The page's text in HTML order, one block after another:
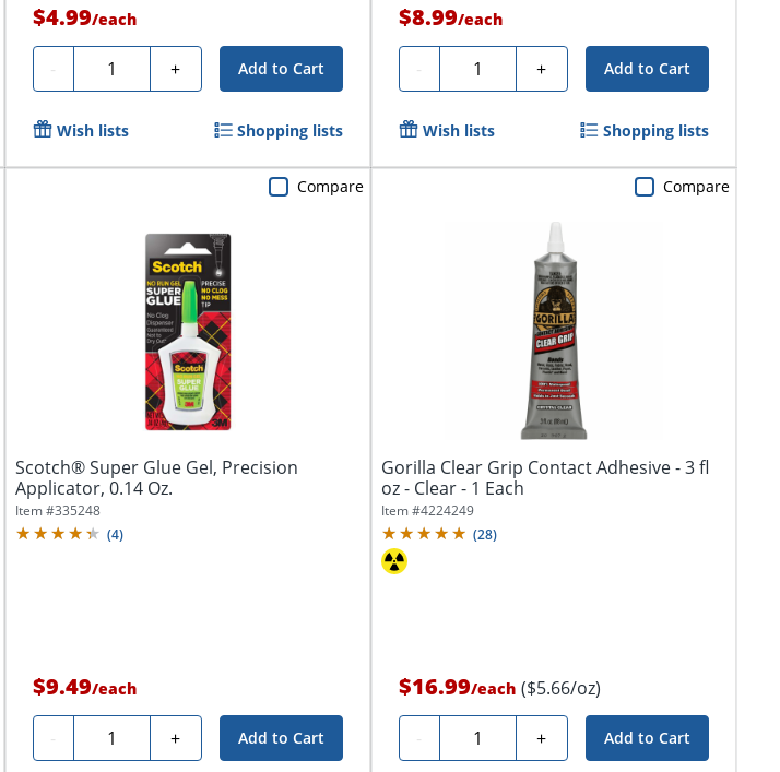
$4.99/each
- Quantity + Add to Cart
Wish lists Shopping lists
$8.99/each
- Quantity + Add to Cart
Wish lists Shopping lists
Scotch® Super Glue Gel, Precision
Applicator, 0.14 Oz.
Item #335248
(4)
$9.49/each
- Quantity + Add to Cart
Compare
Gorilla Clear Grip Contact Adhesive - 3 fl
oz - Clear - 1 Each
Item #4224249
(28)
$16.99/each ($5.66/oz)
- Quantity + Add to Cart
Compare